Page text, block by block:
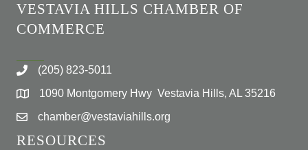
VESTAVIA HILLS CHAMBER OF
COMMERCE
(205) 823-5011
1090 Montgomery Hwy Vestavia Hills, AL 35216
chamber@vestaviahills.org
RESOURCES